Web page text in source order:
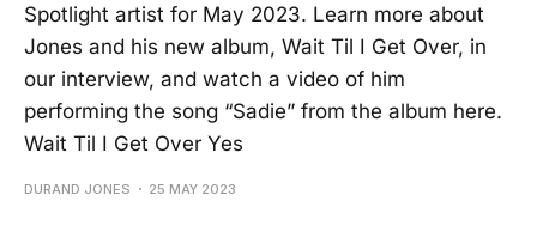
Spotlight artist for May 2023. Learn more about
Jones and his new album, Wait Til I Get Over, in
our interview, and watch a video of him
performing the song “Sadie” from the album here.
Wait Til I Get Over Yes
DURAND JONES 25 MAY 2023